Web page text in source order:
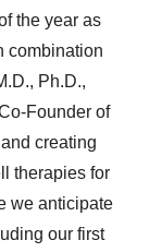
the year as
combination
Ph.D.,
Founder of
creating
therapies for
we anticipate
our first